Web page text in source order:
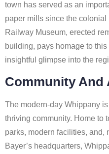
town has served as an
paper mills since the
Railway Museum, erected
building, pays homage to
insightful glimpse into the
Community And
The modern-day Whippany
thriving community. Home to
parks, modern facilities, and,
Bayer’s headquarters,